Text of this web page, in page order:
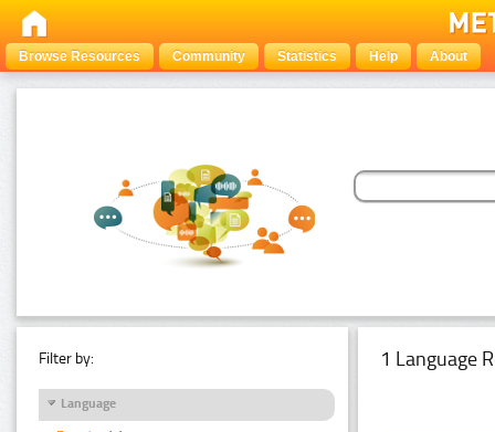
Browse Resources Community Statistics Help About
Filter by:
Language
1 Language